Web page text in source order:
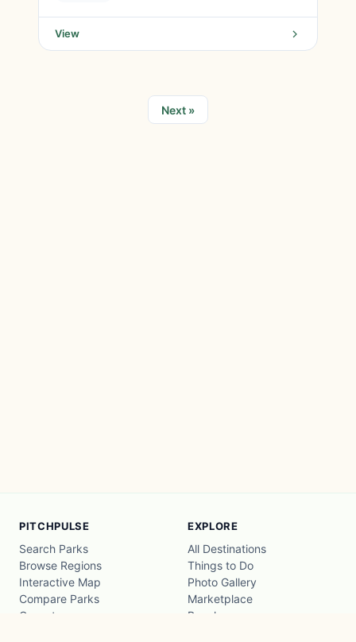
View
Next »
PITCHPULSE
Search Parks
Browse Regions
Interactive Map
Compare Parks
Operators
EXPLORE
All Destinations
Things to Do
Photo Gallery
Marketplace
Beaches